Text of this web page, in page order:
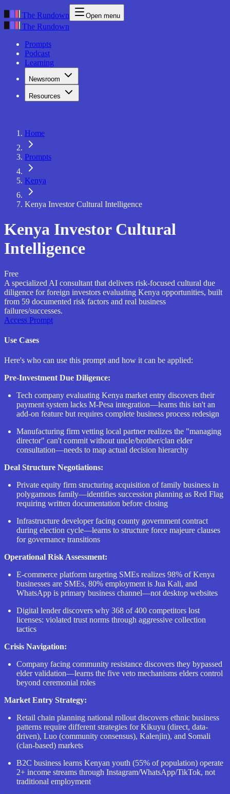
The Rundown Open menu
The Rundown
Prompts
Podcast
Learning
Newsroom
Resources
Home
Prompts
Kenya
Kenya Investor Cultural Intelligence
Kenya Investor Cultural
Intelligence
Free
A specialized AI consultant that delivers risk-focused cultural due
diligence for foreign investors evaluating Kenya opportunities, built
from 59 documented risk factors and real business
failures/successes.
Access Prompt
Use Cases
Here's who can use this prompt and how it can be applied:
Pre-Investment Due Diligence:
Tech company evaluating Kenya market entry discovers their
payment system lacks M-Pesa integration—learns this isn't an
add-on feature but requires complete business process redesign
Manufacturing firm vetting local partner realizes the "managing
director" can't commit without uncle/brother/clan elder
consultation—needs to map actual decision hierarchy
Deal Structure Negotiations:
Private equity firm structuring acquisition of family business in
polygamous family—identifies succession planning as Red Flag
requiring written documentation before closing
Infrastructure developer facing county government contract
during election cycle—learns to structure force majeure clauses
for governance transitions
Operational Risk Assessment:
E-commerce platform targeting SMEs realizes 98% of Kenya
businesses are SMEs, 80% employment is Jua Kali, and
WhatsApp is primary business channel—not desktop websites
Digital lender discovers why 368 of 400 competitors lost
licenses: violated trust norms through aggressive collection
tactics
Crisis Navigation:
Company facing community resistance discovers they bypassed
elder validation—learns the five veto mechanisms elders control
beyond ceremonial roles
Market Entry Strategy:
Retail chain planning national rollout discovers ethnic business
patterns require different strategies for Kikuyu (direct, data-
driven), Luo (community consensus), Kalenjin), and Somali
(clan-based) markets
B2C business learns Kenyan youth (55% of population) operate
2+ income streams through Instagram/WhatsApp/TikTok, not
traditional employment